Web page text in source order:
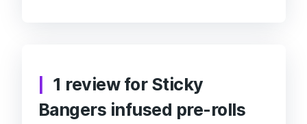
1 review for Sticky
Bangers infused pre-rolls